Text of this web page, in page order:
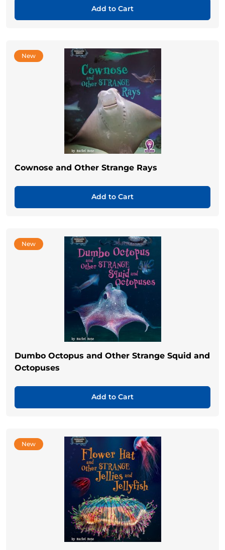
Add to Cart
New
Cownose and Other Strange Rays
Add to Cart
New
Dumbo Octopus and Other Strange Squid and
Octopuses
Add to Cart
New